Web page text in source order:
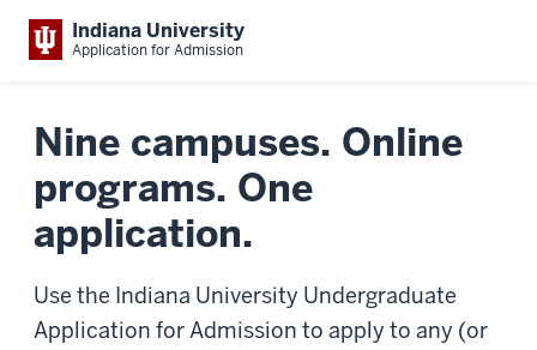
Indiana University
Application for Admission
Nine campuses. Online
programs. One
application.
Use the Indiana University Undergraduate
Application for Admission to apply to any (or